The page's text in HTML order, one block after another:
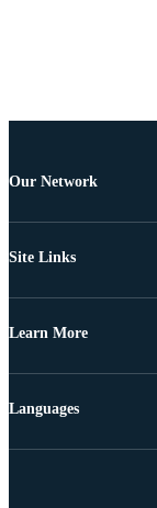
Our Network
Site Links
Learn More
Languages